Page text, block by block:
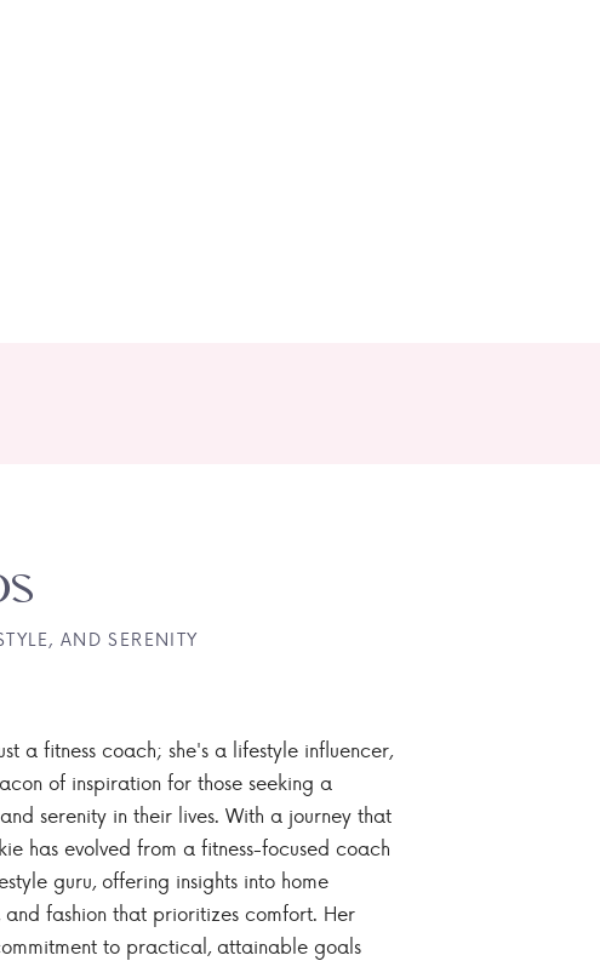
a fitness coach; she's a lifestyle influencer,
of inspiration for those seeking a
serenity in their lives. With a journey that
has evolved from a fitness-focused coach
guru, offering insights into home
fashion that prioritizes comfort. Her
to practical, attainable goals
AND SERENITY